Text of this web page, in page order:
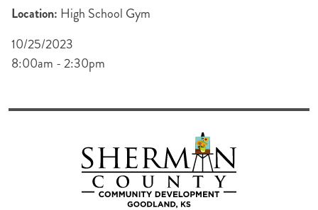
Location: High School Gym
10/25/2023
8:00am - 2:30pm